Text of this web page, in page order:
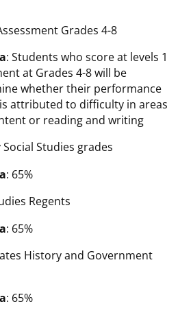
Grades 4-8
: Students who score at levels 1
at Grades 4-8 will be
whether their performance
attributed to difficulty in areas
or reading and writing
Studies grades
: 65%
Regents
: 65%
History and Government
: 65%